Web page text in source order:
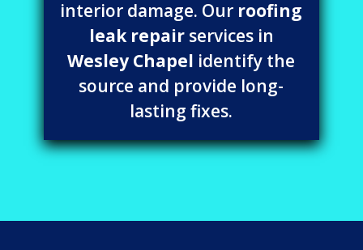
interior damage. Our roofing
leak repairservices in
Wesley Chapel identify the
source and provide long-
lasting fixes.